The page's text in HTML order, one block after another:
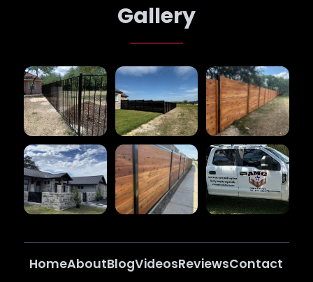
Gallery
HomeAboutBlogVideosReviewsContact